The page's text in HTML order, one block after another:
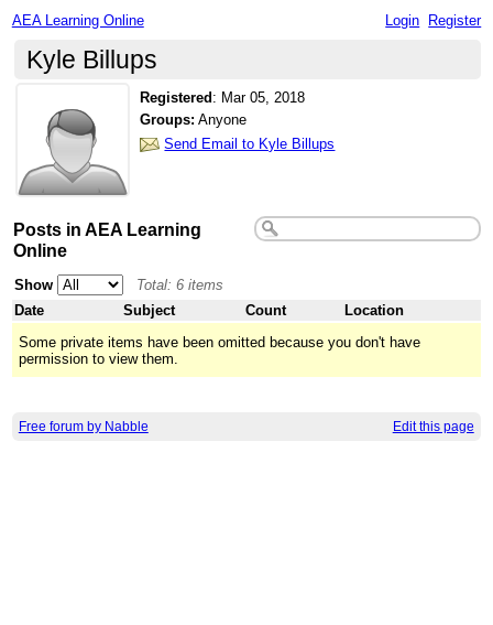
AEA Learning Online Login Register
Kyle Billups
Registered : Mar 05, 2018
Groups: Anyone
Send Email to Kyle Billups
Posts in AEA Learning
Online
Show
Total: 6 items
Date
Subject Count
Location
Some private items have been omitted because you don't have
permission to view them.
Free forum by Nabble Edit this page